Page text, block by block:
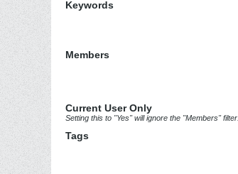
Keywords
Members
Current User Only
Setting this to "Yes" will ignore the "Members" filter.
Tags